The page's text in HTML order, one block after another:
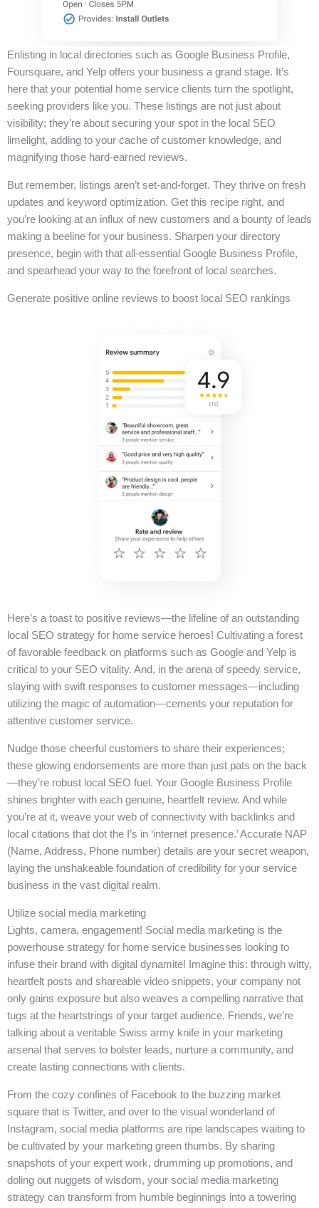
Enlisting in local directories such as Google Business Profile,
Foursquare, and Yelp offers your business a grand stage. It’s
here that your potential home service clients turn the spotlight,
seeking providers like you. These listings are not just about
visibility; they’re about securing your spot in the local SEO
limelight, adding to your cache of customer knowledge, and
magnifying those hard-earned reviews.
But remember, listings aren’t set-and-forget. They thrive on fresh
updates and keyword optimization. Get this recipe right, and
you’re looking at an influx of new customers and a bounty of leads
making a beeline for your business. Sharpen your directory
presence, begin with that all-essential Google Business Profile,
and spearhead your way to the forefront of local searches.
Generate positive online reviews to boost local SEO rankings
Here’s a toast to positive reviews—the lifeline of an outstanding
local SEO strategy for home service heroes! Cultivating a forest
of favorable feedback on platforms such as Google and Yelp is
critical to your SEO vitality. And, in the arena of speedy service,
slaying with swift responses to customer messages—including
utilizing the magic of automation—cements your reputation for
attentive customer service.
Nudge those cheerful customers to share their experiences;
these glowing endorsements are more than just pats on the back
—they’re robust local SEO fuel. Your Google Business Profile
shines brighter with each genuine, heartfelt review. And while
you’re at it, weave your web of connectivity with backlinks and
local citations that dot the I’s in ‘internet presence.’ Accurate NAP
(Name, Address, Phone number) details are your secret weapon,
laying the unshakeable foundation of credibility for your service
business in the vast digital realm.
Utilize social media marketing
Lights, camera, engagement! Social media marketing is the
powerhouse strategy for home service businesses looking to
infuse their brand with digital dynamite! Imagine this: through witty,
heartfelt posts and shareable video snippets, your company not
only gains exposure but also weaves a compelling narrative that
tugs at the heartstrings of your target audience. Friends, we’re
talking about a veritable Swiss army knife in your marketing
arsenal that serves to bolster leads, nurture a community, and
create lasting connections with clients.
From the cozy confines of Facebook to the buzzing market
square that is Twitter, and over to the visual wonderland of
Instagram, social media platforms are ripe landscapes waiting to
be cultivated by your marketing green thumbs. By sharing
snapshots of your expert work, drumming up promotions, and
doling out nuggets of wisdom, your social media marketing
strategy can transform from humble beginnings into a towering